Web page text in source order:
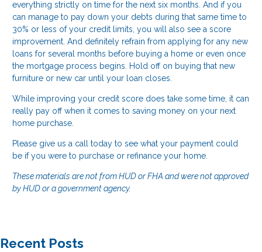
everything strictly on time for the next six months. And if you
can manage to pay down your debts during that same time to
30% or less of your credit limits, you will also see a score
improvement. And definitely refrain from applying for any new
loans for several months before buying a home or even once
the mortgage process begins. Hold off on buying that new
furniture or new car until your loan closes.
While improving your credit score does take some time, it can
really pay off when it comes to saving money on your next
home purchase.
Please give us a call today to see what your payment could
be if you were to purchase or refinance your home.
These materials are not from HUD or FHA and were not approved
by HUD or a government agency.
Recent Posts